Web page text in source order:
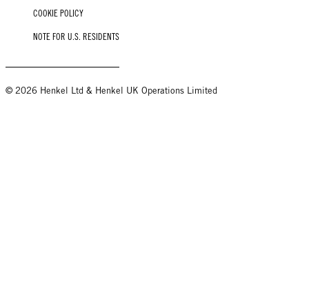
COOKIE POLICY
NOTE FOR U.S. RESIDENTS
© 2026 Henkel Ltd & Henkel UK Operations Limited